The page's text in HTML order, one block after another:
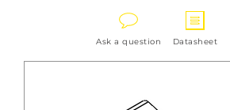
Ask a question Datasheet